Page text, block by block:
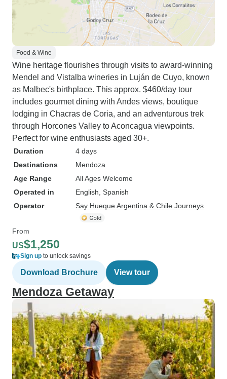
Food & Wine
Wine heritage flourishes through visits to award-winning
Mendel and Vistalba wineries in Luján de Cuyo, known
as Malbec's birthplace. This approx. $460/day tour
includes gourmet dining with Andes views, boutique
lodging in Chacras de Coria, and an adventurous trek
through Horcones Valley to Aconcagua viewpoints.
Perfect for wine enthusiasts aged 30+.
Duration
4 days
Destinations
Mendoza
Age Range
All Ages Welcome
Operated in
English, Spanish
Operator
Say Hueque Argentina & Chile Journeys
From
US$1,250
Sign up to unlock savings
Download Brochure View tour
Mendoza Getaway